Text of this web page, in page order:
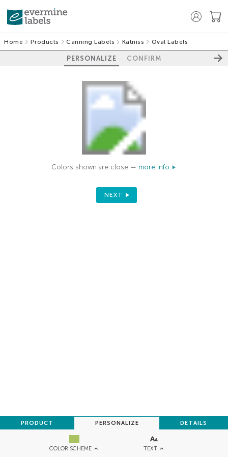
Home Products Canning Labels Katniss Oval Labels
PERSONALIZE CONFIRM
COLOR SCHEME TEXT
PRODUCT PERSONALIZE DETAILS
Colors shown are close — more info
NEXT